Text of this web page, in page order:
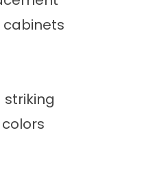
cabinets